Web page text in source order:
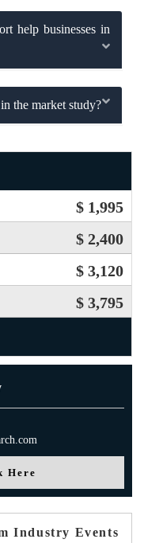
help businesses in
the market study?
$ 1,995
$ 2,400
$ 3,120
$ 3,795
Here
Industry Events